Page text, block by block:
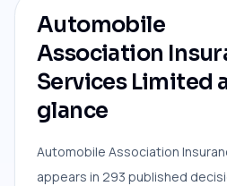
Automobile
Association
Services Limited
glance
Automobile Association
appears in 293 published